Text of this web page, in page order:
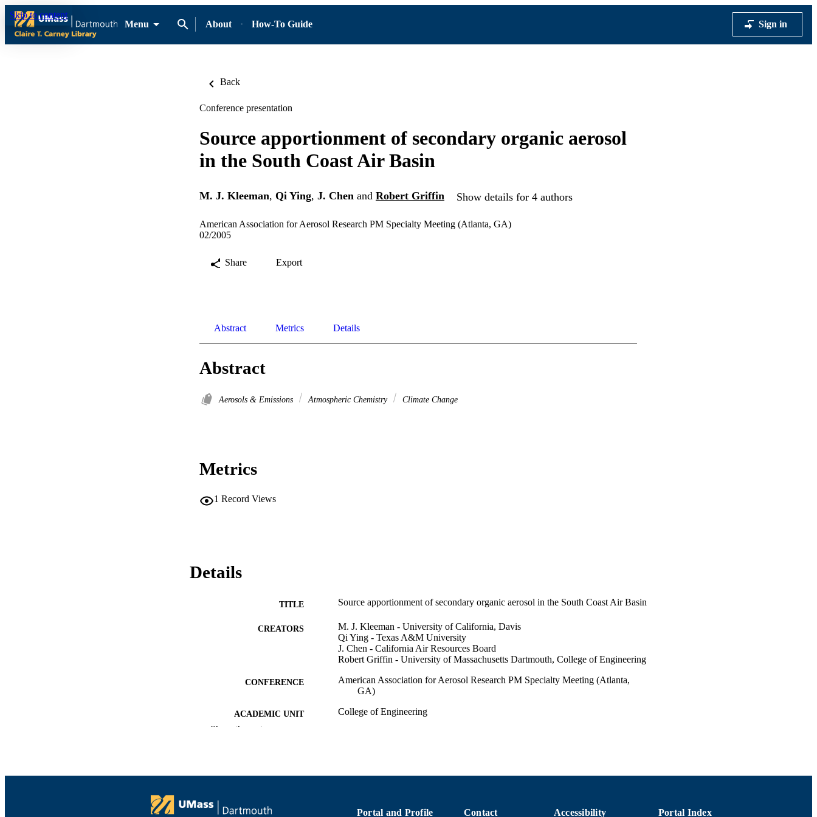
Skip to content
Menu
About How-To Guide Sign in
Back
Conference presentation
Source apportionment of secondary organic aerosol
in the South Coast Air Basin
M. J. Kleeman, Qi Ying, J. Chen and Robert Griffin Show details for 4 authors
American Association for Aerosol Research PM Specialty Meeting (Atlanta, GA)
02/2005
Share Export
Abstract Metrics Details
Abstract
Aerosols & Emissions Atmospheric Chemistry Climate Change
Metrics
1 Record Views
Details
TITLE Source apportionment of secondary organic aerosol in the South Coast Air Basin
CREATORS
M. J. Kleeman - University of California, Davis
Qi Ying - Texas A&M University
J. Chen - California Air Resources Board
Robert Griffin - University of Massachusetts Dartmouth, College of Engineering
CONFERENCE
American Association for Aerosol Research PM Specialty Meeting (Atlanta,
GA)
ACADEMIC UNIT College of Engineering
Show the rest
Portal and Profile Contact Accessibility Portal Index